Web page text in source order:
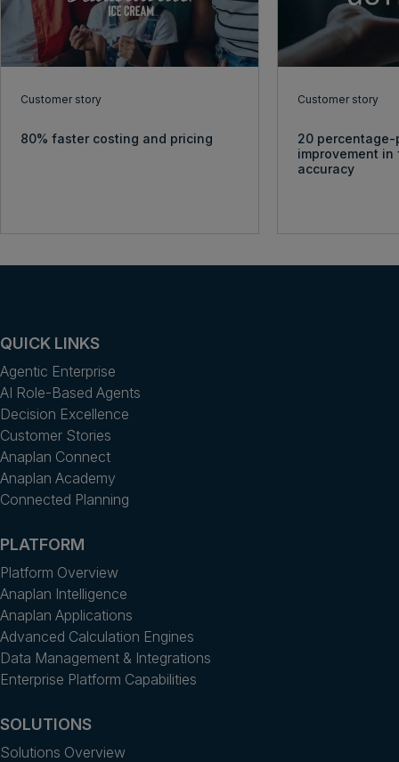
Customer story
80% faster costing and pricing
Customer story
20
improvement in
accuracy
QUICK LINKS
Agentic Enterprise
AI Role-Based Agents
Decision Excellence
Customer Stories
Anaplan Connect
Anaplan Academy
Connected Planning
PLATFORM
Platform Overview
Anaplan Intelligence
Anaplan Applications
Advanced Calculation Engines
Data Management & Integrations
Enterprise Platform Capabilities
SOLUTIONS
Solutions Overview